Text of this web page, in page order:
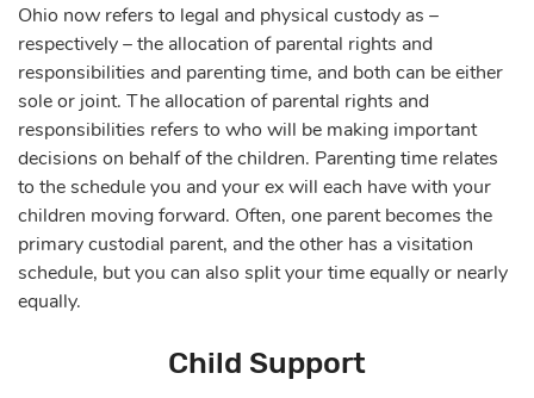
Ohio now refers to legal and physical custody as –
respectively – the allocation of parental rights and
responsibilities and parenting time, and both can be either
sole or joint. The allocation of parental rights and
responsibilities refers to who will be making important
decisions on behalf of the children. Parenting time relates
to the schedule you and your ex will each have with your
children moving forward. Often, one parent becomes the
primary custodial parent, and the other has a visitation
schedule, but you can also split your time equally or nearly
equally.
Child Support